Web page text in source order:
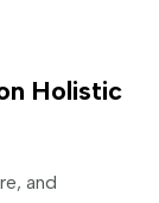
Holistic
and